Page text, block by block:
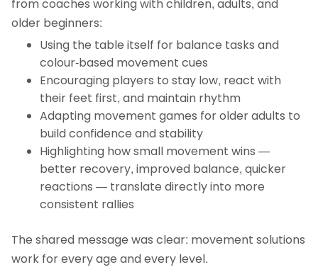
from coaches working with children, adults, and
older beginners:
Using the table itself for balance tasks and
colour‑based movement cues
Encouraging players to stay low, react with
their feet first, and maintain rhythm
Adapting movement games for older adults to
build confidence and stability
Highlighting how small movement wins —
better recovery, improved balance, quicker
reactions — translate directly into more
consistent rallies
The shared message was clear: movement solutions
work for every age and every level.